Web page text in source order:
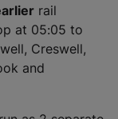
rail
at 05:05 to
Creswell,
and